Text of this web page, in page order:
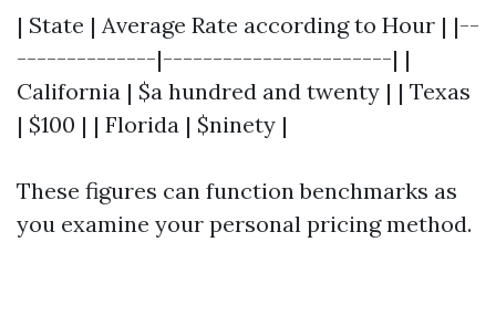
| State | Average Rate according to Hour | |--
--------------|-----------------------| |
California | $a hundred and twenty | | Texas
| $100 | | Florida | $ninety |
These figures can function benchmarks as
you examine your personal pricing method.